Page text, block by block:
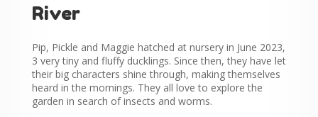
River
Pip, Pickle and Maggie hatched at nursery in June 2023,
3 very tiny and fluffy ducklings. Since then, they have let
their big characters shine through, making themselves
heard in the mornings. They all love to explore the
garden in search of insects and worms.